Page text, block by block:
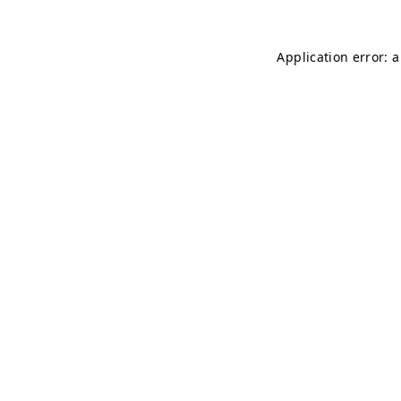
Application error: